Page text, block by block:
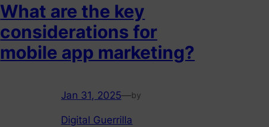
What are the key
considerations for
mobile app marketing?
Jan 31, 2025—by
Digital Guerrilla